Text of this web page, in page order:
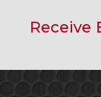
Receive